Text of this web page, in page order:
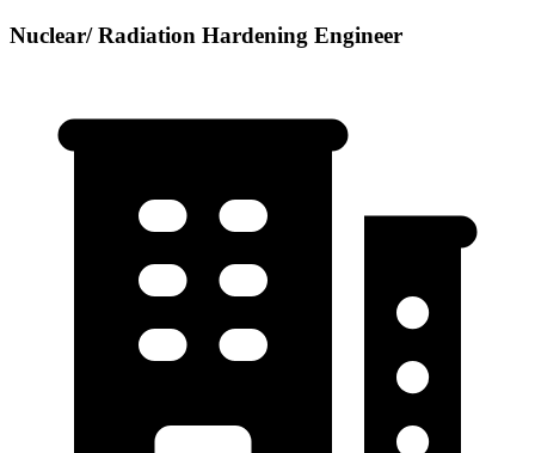
Nuclear/ Radiation Hardening Engineer